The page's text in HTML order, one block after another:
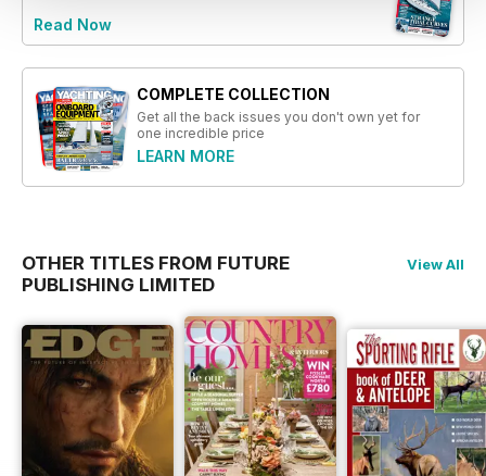
Read Now
COMPLETE COLLECTION
Get all the back issues you don't own yet for
one incredible price
LEARN MORE
OTHER TITLES FROM FUTURE
PUBLISHING LIMITED
View All